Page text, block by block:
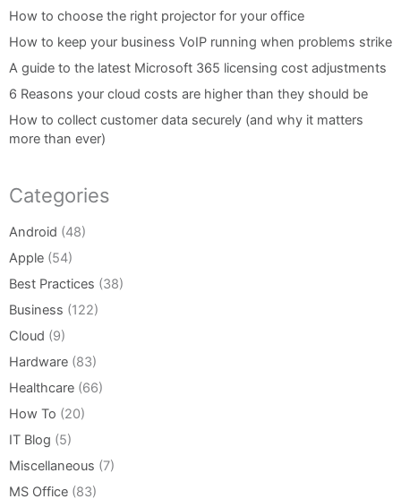
How to choose the right projector for your office
How to keep your business VoIP running when problems strike
A guide to the latest Microsoft 365 licensing cost adjustments
6 Reasons your cloud costs are higher than they should be
How to collect customer data securely (and why it matters
more than ever)
Categories
Android (48)
Apple (54)
Best Practices (38)
Business (122)
Cloud (9)
Hardware (83)
Healthcare (66)
How To (20)
IT Blog (5)
Miscellaneous (7)
MS Office (83)